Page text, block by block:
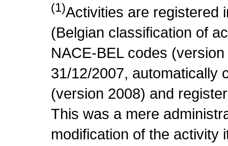
(1)Activities are registered
(Belgian classification of
NACE-BEL codes
31/12/2007, automatically
(version 2008) and
This was a mere
modification of the activity